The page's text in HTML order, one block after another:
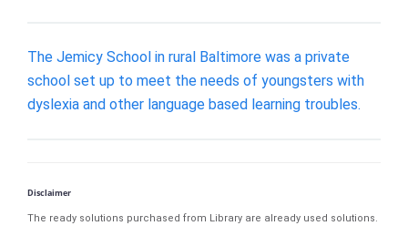
The Jemicy School in rural Baltimore was a private
school set up to meet the needs of youngsters with
dyslexia and other language based learning troubles.
Disclaimer
The ready solutions purchased from Library are already used solutions.